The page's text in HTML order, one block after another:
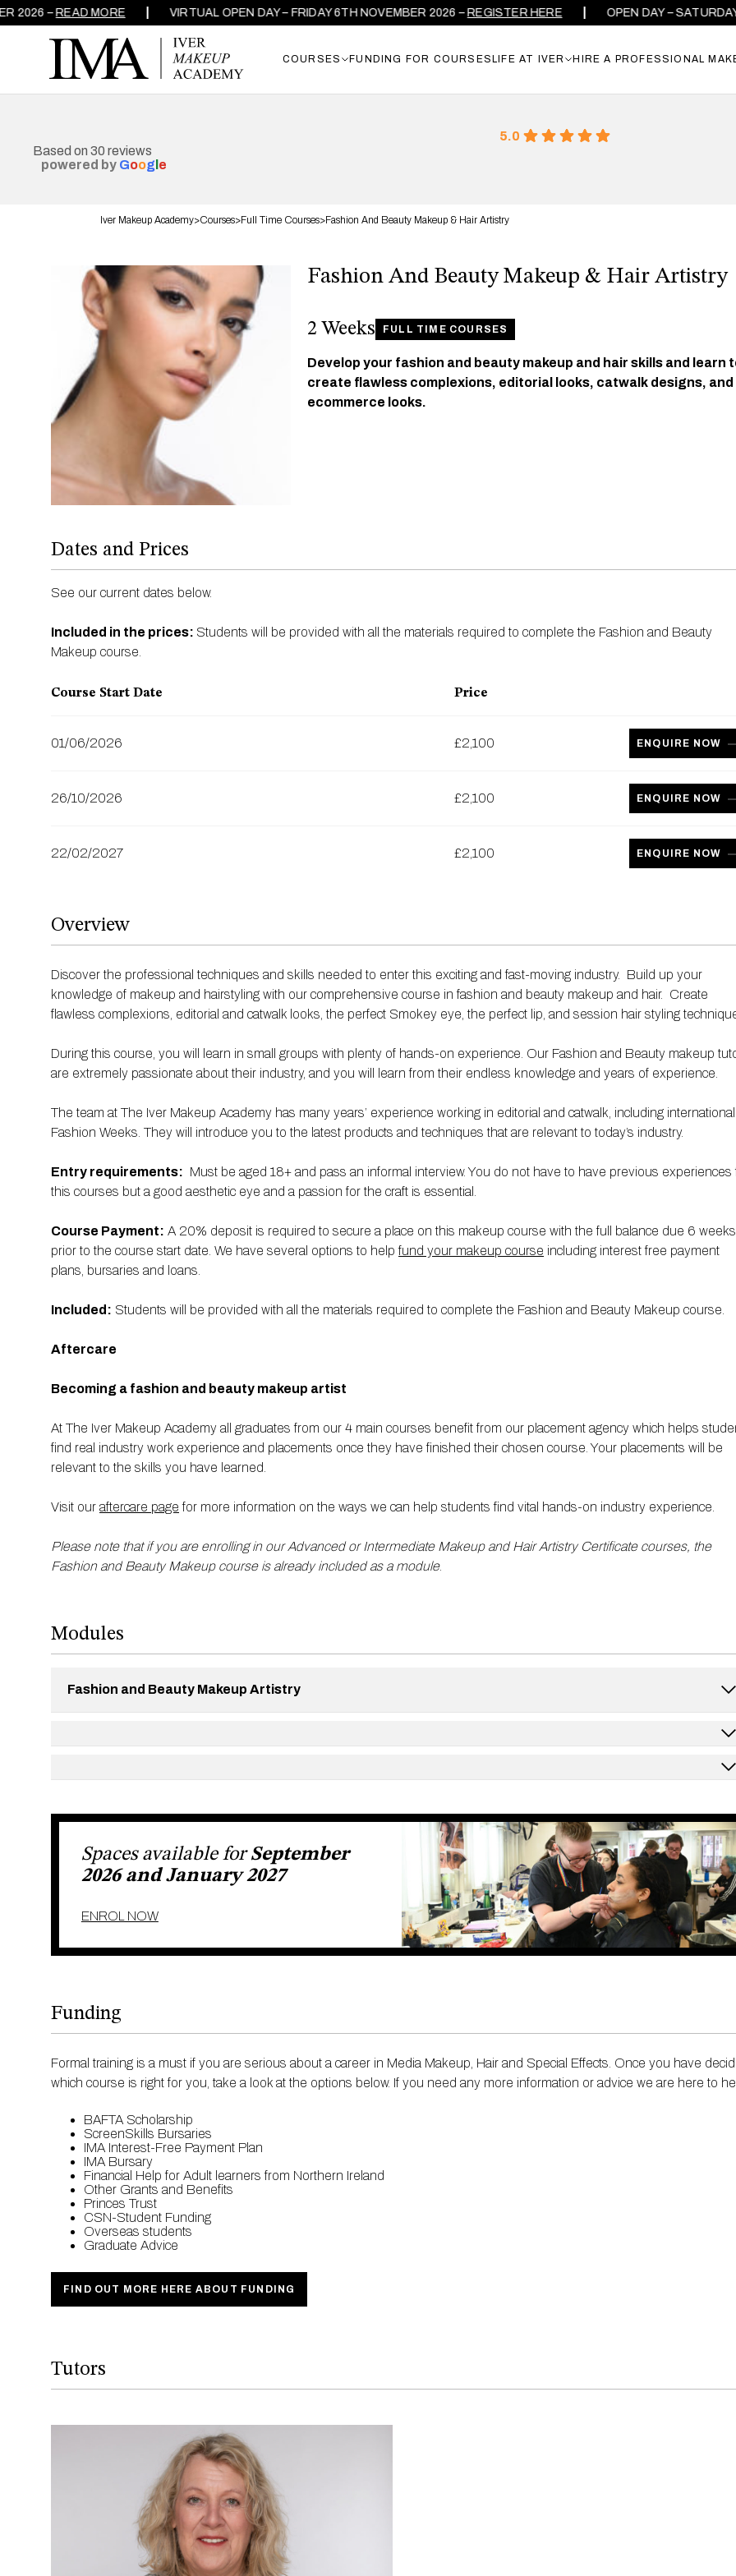
–READ MORE VIRTUAL OPEN DAY – FRIDAY 6TH NOVEMBER 2026 –REGISTER HERE OPEN DAY – SATURDAY
COURSES FUNDING FOR COURSES LIFE AT IVER HIRE A PROFESSIONAL
5.0
Based on 30 reviews
powered by Goog e
Iver Makeup Academy>Courses>Full Time Courses>Fashion And Beauty Makeup & Hair Artistry
Fashion And Beauty Makeup & Hair Artistry
2 Weeks FULL TIME COURSES
Develop your fashion and beauty makeup and hair skills and learn
create flawless complexions, editorial looks, catwalk designs, and
ecommerce looks.
Dates and Prices
See our current dates below.
Included in the prices: Students will be provided with all the materials required to complete the Fashion and Beauty
Makeup course.
Course Start Date Price
01/06/2026 £2,100 ENQUIRE NOW
26/10/2026 £2,100 ENQUIRE NOW
22/02/2027 £2,100 ENQUIRE NOW
Overview
Discover the professional techniques and skills needed to enter this exciting and fast-moving industry. Build up your
knowledge of makeup and hairstyling with our comprehensive course in fashion and beauty makeup and hair. Create
flawless complexions, editorial and catwalk looks, the perfect Smokey eye, the perfect lip, and session hair styling
During this course, you will learn in small groups with plenty of hands-on experience. Our Fashion and Beauty makeup
are extremely passionate about their industry, and you will learn from their endless knowledge and years of experience.
The team at The Iver Makeup Academy has many years’ experience working in editorial and catwalk, including international
Fashion Weeks. They will introduce you to the latest products and techniques that are relevant to today’s industry.
Entry requirements: Must be aged 18+ and pass an informal interview. You do not have to have previous experiences
this courses but a good aesthetic eye and a passion for the craft is essential.
Course Payment: A 20% deposit is required to secure a place on this makeup course with the full balance due 6 weeks
prior to the course start date. We have several options to helpfund your makeup course including interest free payment
plans, bursaries and loans.
Included: Students will be provided with all the materials required to complete the Fashion and Beauty Makeup course.
Aftercare
Becoming a fashion and beauty makeup artist
At The Iver Makeup Academy all graduates from our 4 main courses benefit from our placement agency which helps
find real industry work experience and placements once they have finished their chosen course. Your placements will be
relevant to the skills you have learned.
Visit our aftercare page for more information on the ways we can help students find vital hands-on industry experience.
Please note that if you are enrolling in our Advanced or Intermediate Makeup and Hair Artistry Certificate courses, the
Fashion and Beauty Makeup course is already included as a module.
Modules
Fashion and Beauty Makeup Artistry
Shimmer, cream blushers and lip mix ​
Modern vintage makeup and hair ​
Front cover looks ​
Catwalk high ponytail – various styles with quiffs and rolls ​
Session hair styling for fashion shows and e-commerce​
This course is also a part of our most Advanced Certification in Makeup and Hair Artistry
Spaces available forSeptember
2026 and January 2027
ENROL NOW
Funding
Formal training is a must if you are serious about a career in Media Makeup, Hair and Special Effects. Once you have
which course is right for you, take a look at the options below. If you need any more information or advice we are here to
BAFTA Scholarship
ScreenSkills Bursaries
IMA Interest-Free Payment Plan
IMA Bursary
Financial Help for Adult learners from Northern Ireland
Other Grants and Benefits
Princes Trust
CSN-Student Funding
Overseas students
Graduate Advice
FIND OUT MORE HERE ABOUT FUNDING
Tutors